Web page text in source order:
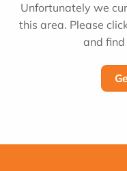
Unfortunately we
this area. Please
and find